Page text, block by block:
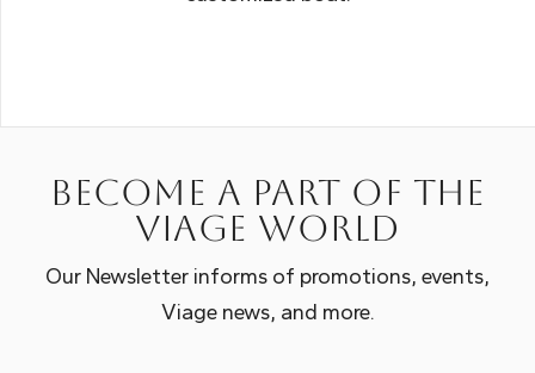
Become a part of the
Viage world
Our Newsletter informs of promotions, events,
Viage news, and more.